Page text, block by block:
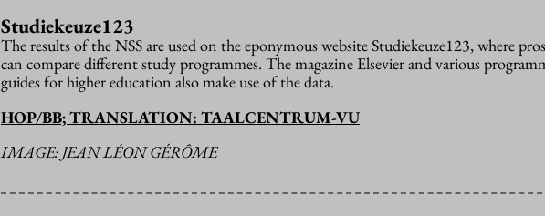
Studiekeuze123
The results of the NSS are used on the eponymous website Studiekeuze123, where
can compare different study programmes. The magazine Elsevier and various
guides for higher education also make use of the data.
HOP/BB; TRANSLATION: TAALCENTRUM-VU
IMAGE: JEAN LÉON GÉRÔME